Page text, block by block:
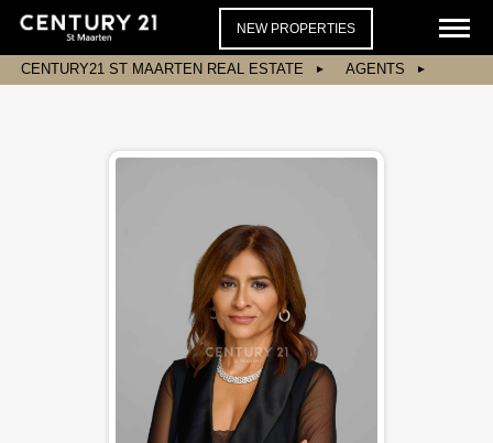
NEW PROPERTIES
CENTURY21 ST MAARTEN REAL ESTATE AGENTS